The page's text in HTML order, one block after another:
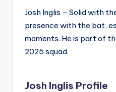
Josh Inglis – Solid with
presence with the bat,
moments. He is part of
2025 squad.
Josh Inglis Profile